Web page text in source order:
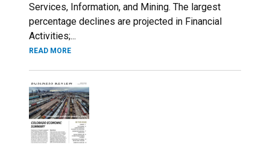
Services, Information, and Mining. The largest
percentage declines are projected in Financial
Activities;...
READ MORE